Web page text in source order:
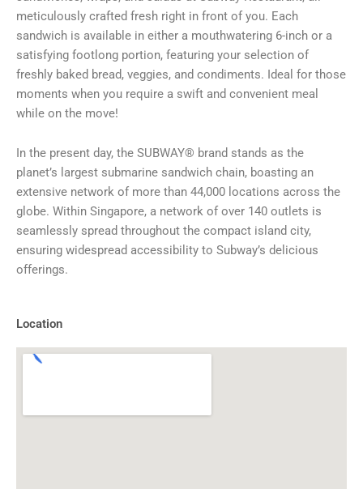
meticulously crafted fresh right in front of you. Each
sandwich is available in either a mouthwatering 6-inch or a
satisfying footlong portion, featuring your selection of
freshly baked bread, veggies, and condiments. Ideal for those
moments when you require a swift and convenient meal
while on the move!
In the present day, the SUBWAY® brand stands as the
planet’s largest submarine sandwich chain, boasting an
extensive network of more than 44,000 locations across the
globe. Within Singapore, a network of over 140 outlets is
seamlessly spread throughout the compact island city,
ensuring widespread accessibility to Subway’s delicious
offerings.
Location